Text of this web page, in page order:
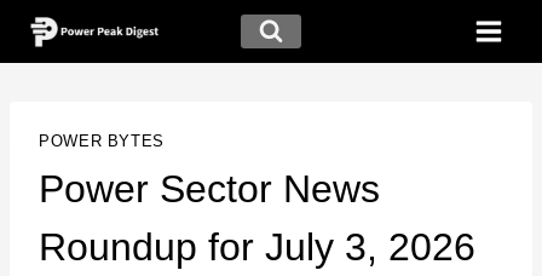
POWER BYTES
Power Sector News
Roundup for July 3, 2026